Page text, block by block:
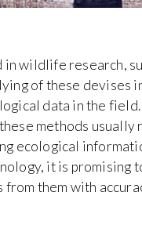
wildlife research,
of these devises
data in the
methods usually
ecological
it is promising
them with